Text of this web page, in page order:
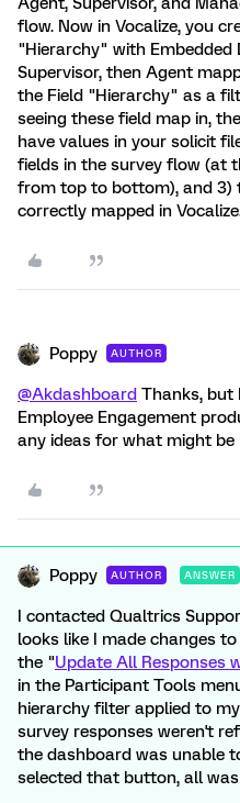
flow. Now in Vocalize, you
"Hierarchy" with Embedded
Supervisor, then Agent
the Field "Hierarchy" as a
seeing these field map in,
have values in your solicit
fields in the survey flow (at
from top to bottom), and 3)
correctly mapped in
Poppy AUTHOR
@Akdashboard Thanks, but
Employee Engagement
any ideas for what might be
Poppy AUTHOR ANSWER
I contacted Qualtrics
looks like I made changes
the "Update All Responses
in the Participant Tools
hierarchy filter applied to
survey responses weren't
the dashboard was unable
selected that button, all